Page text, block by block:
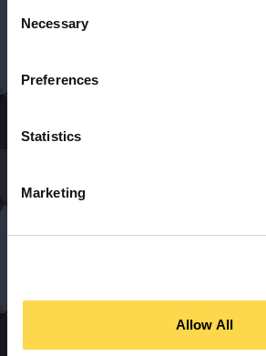
Selection
Necessary
Preferences
Statistics
Marketing
Allow All